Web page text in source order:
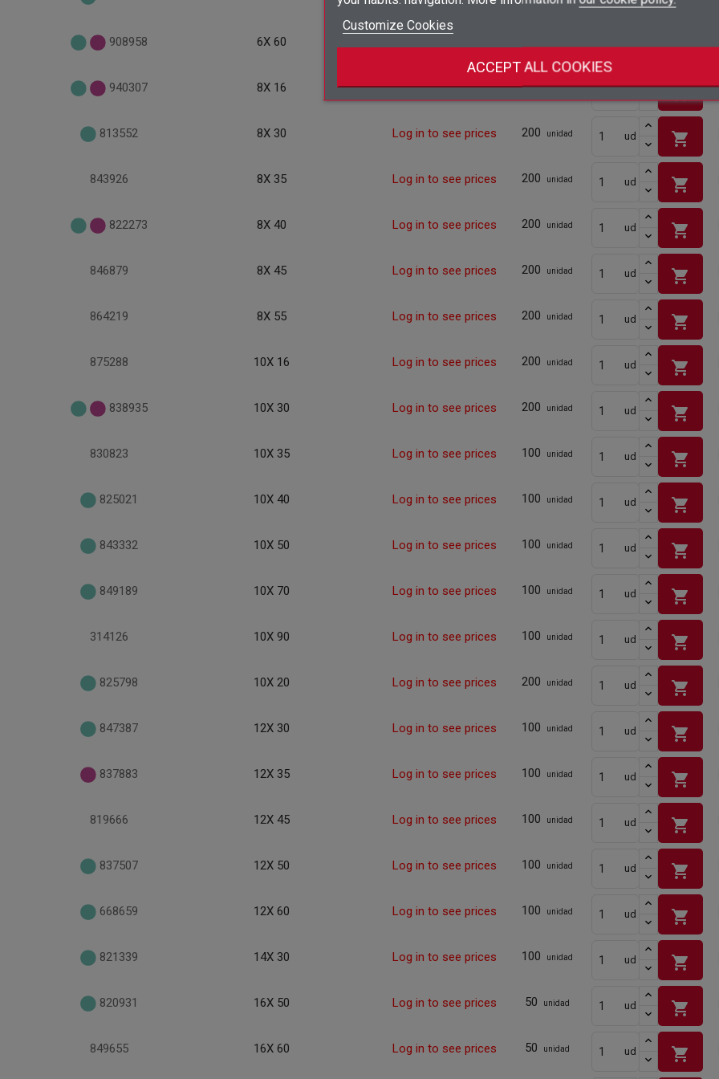
Customize Cookies
ACCEPT ALL COOKIES
908958 6X 60 ud shopping_cart
940307 8X 16 Log in to see prices 200 unidad ud shopping_cart
813552 8X 30 Log in to see prices 200 unidad ud shopping_cart
843926 8X 35 Log in to see prices 200 unidad ud shopping_cart
822273 8X 40 Log in to see prices 200 unidad ud shopping_cart
846879 8X 45 Log in to see prices 200 unidad ud shopping_cart
864219 8X 55 Log in to see prices 200 unidad ud shopping_cart
875288 10X 16 Log in to see prices 200 unidad ud shopping_cart
838935 10X 30 Log in to see prices 200 unidad ud shopping_cart
830823 10X 35 Log in to see prices 100 unidad ud shopping_cart
825021 10X 40 Log in to see prices 100 unidad ud shopping_cart
843332 10X 50 Log in to see prices 100 unidad ud shopping_cart
849189 10X 70 Log in to see prices 100 unidad ud shopping_cart
314126 10X 90 Log in to see prices 100 unidad ud shopping_cart
825798 10X 20 Log in to see prices 200 unidad ud shopping_cart
847387 12X 30 Log in to see prices 100 unidad ud shopping_cart
837883 12X 35 Log in to see prices 100 unidad ud shopping_cart
819666 12X 45 Log in to see prices 100 unidad ud shopping_cart
837507 12X 50 Log in to see prices 100 unidad ud shopping_cart
668659 12X 60 Log in to see prices 100 unidad ud shopping_cart
821339 14X 30 Log in to see prices 100 unidad ud shopping_cart
820931 16X 50 Log in to see prices 50 unidad ud shopping_cart
849655 16X 60 Log in to see prices 50 unidad ud shopping_cart